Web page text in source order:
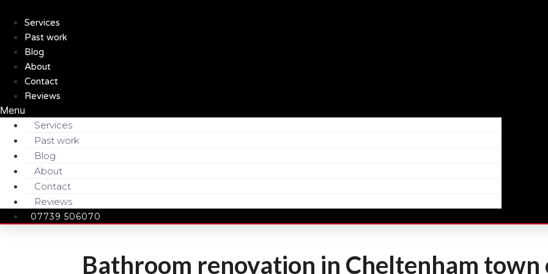
content
Services
Past work
Blog
About
Contact
Reviews
Menu
Services
Past work
Blog
About
Contact
Reviews
07739 506070
Bathroom renovation in Cheltenham town